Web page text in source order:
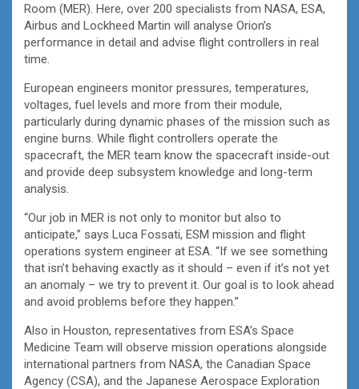
Room (MER). Here, over 200 specialists from NASA, ESA,
Airbus and Lockheed Martin will analyse Orion’s
performance in detail and advise flight controllers in real
time.
European engineers monitor pressures, temperatures,
voltages, fuel levels and more from their module,
particularly during dynamic phases of the mission such as
engine burns. While flight controllers operate the
spacecraft, the MER team know the spacecraft inside-out
and provide deep subsystem knowledge and long-term
analysis.
“Our job in MER is not only to monitor but also to
anticipate,” says Luca Fossati, ESM mission and flight
operations system engineer at ESA. “If we see something
that isn’t behaving exactly as it should – even if it’s not yet
an anomaly – we try to prevent it. Our goal is to look ahead
and avoid problems before they happen.”
Also in Houston, representatives from ESA’s Space
Medicine Team will observe mission operations alongside
international partners from NASA, the Canadian Space
Agency (CSA), and the Japanese Aerospace Exploration